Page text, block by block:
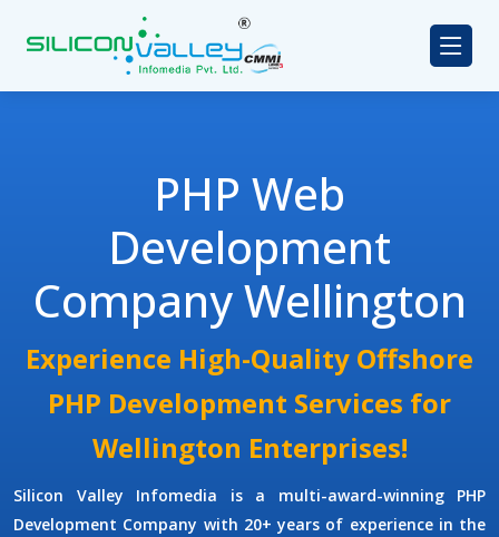
PHP Web
Development
Company Wellington
Experience High-Quality Offshore
PHP Development Services for
Wellington Enterprises!
Silicon Valley Infomedia is a multi-award-winning PHP
Development Company with 20+ years of experience in the